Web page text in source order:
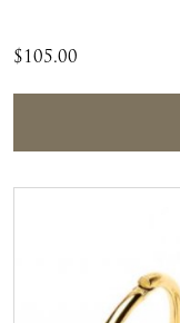
$ 105.00